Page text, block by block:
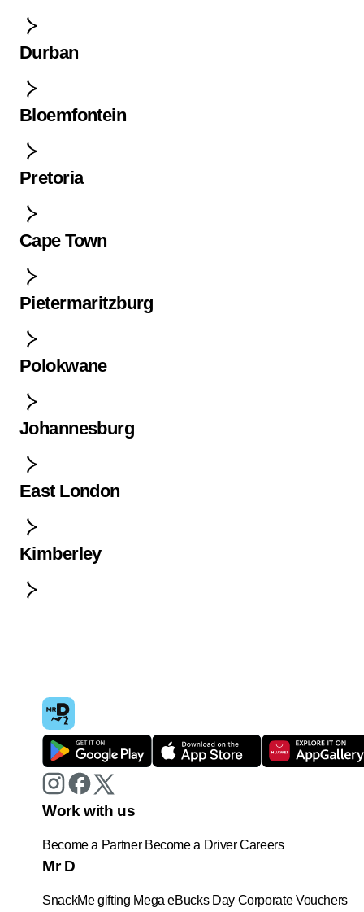
Durban
Bloemfontein
Pretoria
Cape Town
Pietermaritzburg
Polokwane
Johannesburg
East London
Kimberley
Work with us
Become a Partner Become a Driver Careers
Mr D
SnackMe gifting Mega eBucks Day Corporate Vouchers